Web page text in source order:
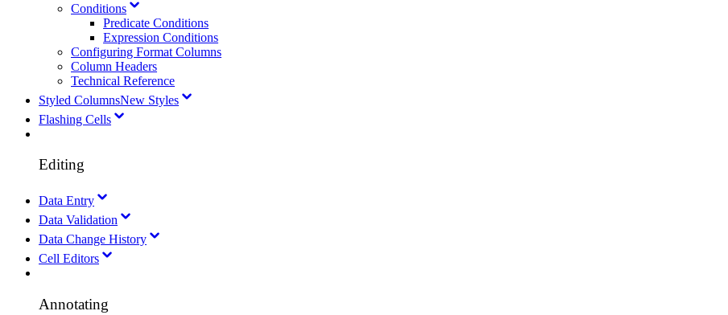
Conditions
Predicate Conditions
Expression Conditions
Configuring Format Columns
Column Headers
Technical Reference
Styled ColumnsNew Styles
Flashing Cells
Editing
Data Entry
Data Validation
Data Change History
Cell Editors
Annotating